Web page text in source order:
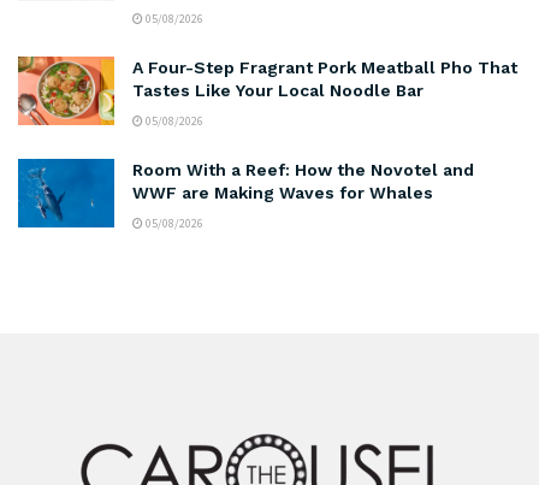
05/08/2026
A Four-Step Fragrant Pork Meatball Pho That
Tastes Like Your Local Noodle Bar
05/08/2026
Room With a Reef: How the Novotel and
WWF are Making Waves for Whales
05/08/2026